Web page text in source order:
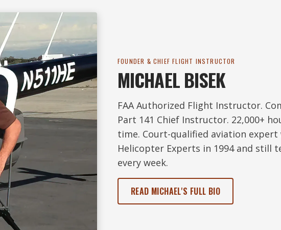
FOUNDER & CHIEF FLIGHT INSTRUCTOR
MICHAEL BISEK
FAA Authorized Flight Instructor.
Part 141 Chief Instructor. 22,000+
time. Court-qualified aviation expert
Helicopter Experts in 1994 and still
every week.
READ MICHAEL'S FULL BIO